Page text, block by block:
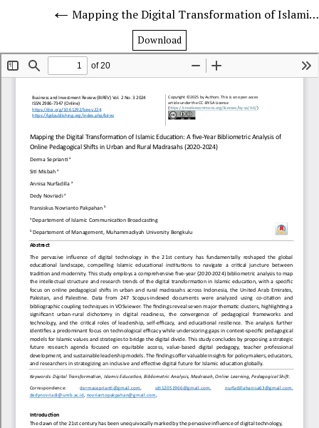
Mapping the Digital Transformation of Islamic Education: A five-Year Bibliometric Analysis of Online Pedagogical Shifts in Urban and Rural Madrasahs (2020-2024)
Download